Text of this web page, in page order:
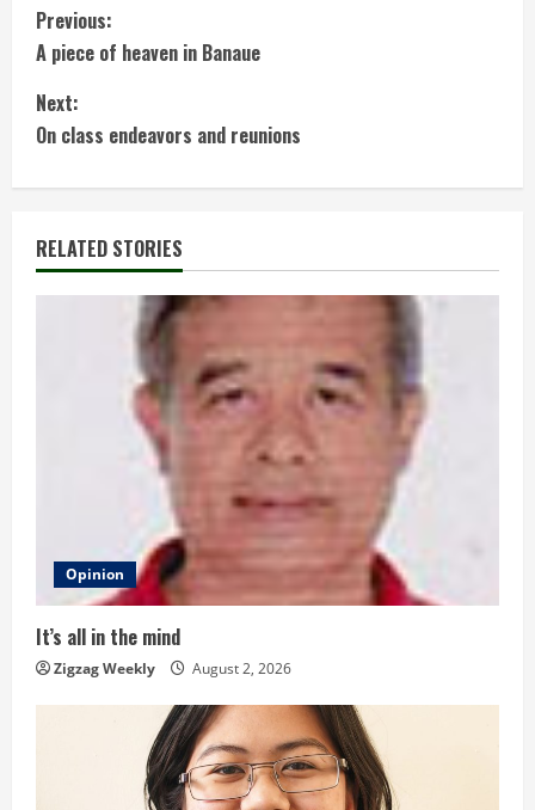
C
o
n
t
i
n
i
n
Previous:
A piece of heaven in Banaue
Next:
On class endeavors and reunions
RELATED STORIES
Opinion
It’s all in the mind
Zigzag Weekly August 2, 2026